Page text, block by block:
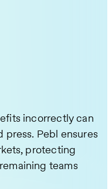
incorrectly can
press. Pebl ensures
protecting
teams